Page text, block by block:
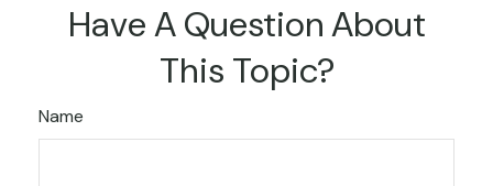
Have A Question About
This Topic?
Name